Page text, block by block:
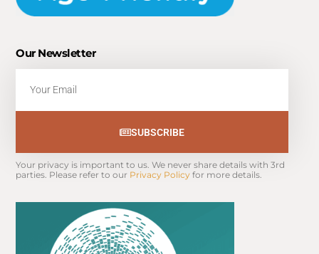
Our Newsletter
SUBSCRIBE
Your privacy is important to us. We never share details with 3rd
parties. Please refer to our Privacy Policy for more details.